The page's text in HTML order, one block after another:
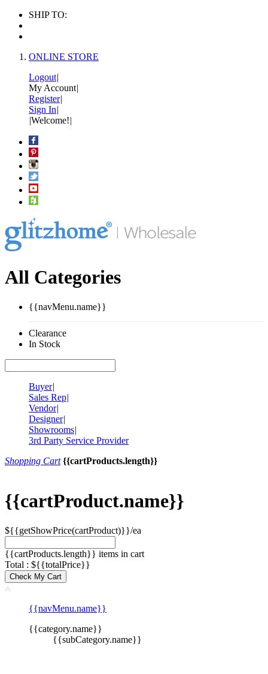
SHIP TO:
ONLINE STORE
Logout|
My Account|
Register|
Sign In|
|Welcome!|
All Categories
{{navMenu.name}}
Clearance
In Stock
Buyer|
Sales Rep|
Vendor|
Designer|
Showrooms|
3rd Party Service Provider
Shopping Cart {{cartProducts.length}}
{{cartProduct.name}}
${{getShowPrice(cartProduct)}}/ea
{{cartProducts.length}} items in cart
Total : ${{totalPrice}}
Check My Cart
{{navMenu.name}}
{{category.name}}
{{subCategory.name}}